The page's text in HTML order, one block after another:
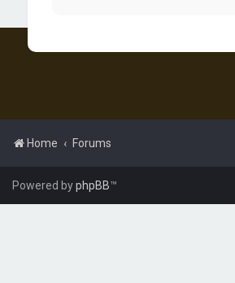
Home Forums
Powered byphpBB™